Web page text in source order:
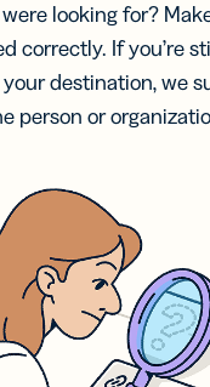
looking for?
correctly. If you’re
destination, we
person or